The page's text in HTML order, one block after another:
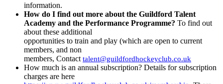
information.
How do I find out more about the Guildford Talent
Academy and the Performance Programme? To find out
about these additional
opportunities to train and play (which are open to current
members, and non
members, Contact talent@guildfordhockeyclub.co.uk
How much is an annual subscription? Details for subscription
charges are here